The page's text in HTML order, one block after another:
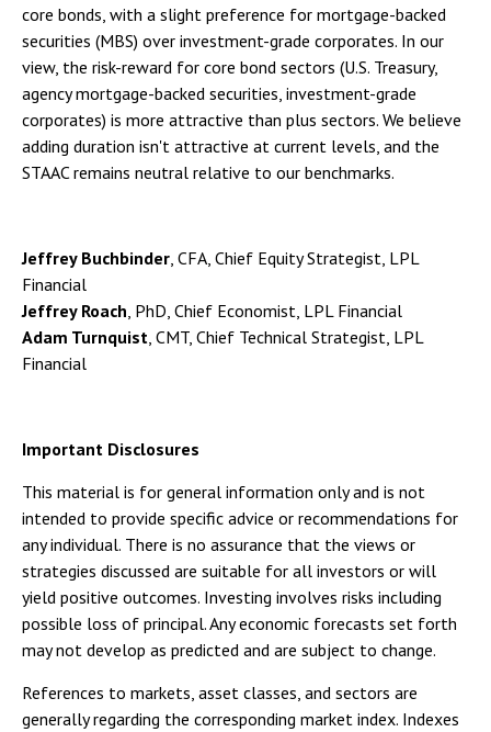
core bonds, with a slight preference for mortgage-backed
securities (MBS) over investment-grade corporates. In our
view, the risk-reward for core bond sectors (U.S. Treasury,
agency mortgage-backed securities, investment-grade
corporates) is more attractive than plus sectors. We believe
adding duration isn't attractive at current levels, and the
STAAC remains neutral relative to our benchmarks.
Jeffrey Buchbinder , CFA, Chief Equity Strategist, LPL
Financial
Jeffrey Roach , PhD, Chief Economist, LPL Financial
Adam Turnquist , CMT, Chief Technical Strategist, LPL
Financial
Important Disclosures
This material is for general information only and is not
intended to provide specific advice or recommendations for
any individual. There is no assurance that the views or
strategies discussed are suitable for all investors or will
yield positive outcomes. Investing involves risks including
possible loss of principal. Any economic forecasts set forth
may not develop as predicted and are subject to change.
References to markets, asset classes, and sectors are
generally regarding the corresponding market index. Indexes